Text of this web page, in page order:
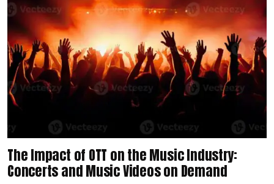
The Impact of OTT on the Music Industry:
Concerts and Music Videos on Demand